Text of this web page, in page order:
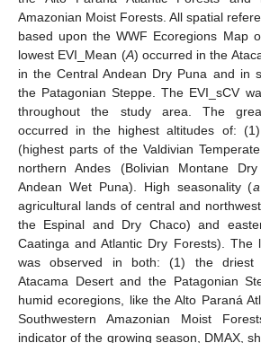
Amazonian Moist Forests. All spatial
based upon the WWF Ecoregions Map
lowest EVI_Mean (A) occurred in the
in the Central Andean Dry Puna and in
the Patagonian Steppe. The EVI_sCV
throughout the study area. The
occurred in the highest altitudes of:
(highest parts of the Valdivian
northern Andes (Bolivian Montane
Andean Wet Puna). High seasonality (a
agricultural lands of central and
the Espinal and Dry Chaco) and
Caatinga and Atlantic Dry Forests). The
was observed in both: (1) the driest
Atacama Desert and the Patagonian
humid ecoregions, like the Alto Paraná
Southwestern Amazonian Moist
indicator of the growing season, DMAX,